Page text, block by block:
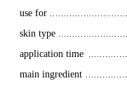
use for
skin type
application time
main ingredient